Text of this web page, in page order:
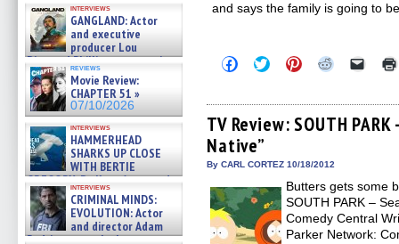
interviews
GANGLAND: Actor
and executive
producer Lou
Diamond Phillips on new crime
film – Exclusive Inte »
07/10/2026
reviews
Movie Review:
CHAPTER 51 »
07/10/2026
interviews
HAMMERHEAD
SHARKS UP CLOSE
WITH BERTIE
GREGORY: Dr. Katy Ayres and
cinematographer Jeff Hester
on ne »
07/05/2026
interviews
CRIMINAL MINDS:
EVOLUTION: Actor
and director Adam
Rodriguez on the latest
and says the family is going to
Click
to
Facebook
(Opens
in
new
window)
Click
to
Twitter
(Opens
in
Click
to
Pinterest
(Opens
in
Click
Reddit
(Opens
in
Click
link
to
a
TV Review: SOUTH
Native”
By CARL CORTEZ 10/18/2012
Butters gets some
SOUTH PARK –
Comedy Central
Parker Network: